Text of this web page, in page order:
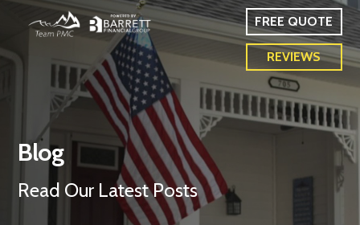
FREE QUOTE
REVIEWS
Blog
Read Our Latest Posts